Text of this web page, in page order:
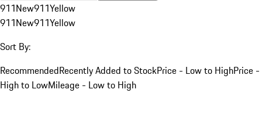
911New911Yellow
911New911Yellow
Sort By:
RecommendedRecently Added to StockPrice - Low to HighPrice -
High to LowMileage - Low to High